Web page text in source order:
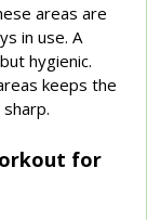
areas are
in use. A
hygienic.
keeps the
for